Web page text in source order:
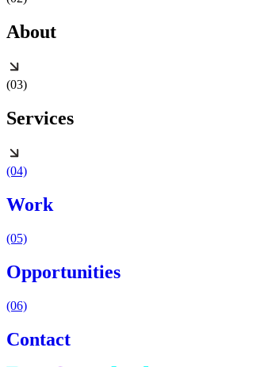
About
(03)
Services
(04)
Work
(05)
Opportunities
(06)
Contact